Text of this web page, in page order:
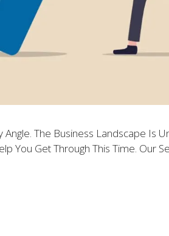
The Business Landscape Is
You Get Through This Time. Our